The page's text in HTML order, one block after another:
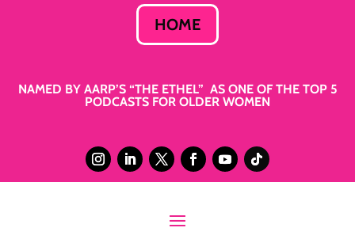
HOME
NAMED BY AARP’S “THE ETHEL” AS ONE OF THE TOP 5
PODCASTS FOR OLDER WOMEN